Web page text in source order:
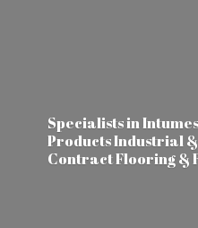
Specialists in
Products Industrial
Contract Flooring &